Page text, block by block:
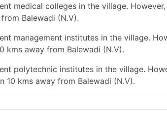
medical colleges in the village.
Balewadi (N.V).
management institutes in the village.
kms away from Balewadi (N.V).
polytechnic institutes in the village.
10 kms away from Balewadi (N.V).